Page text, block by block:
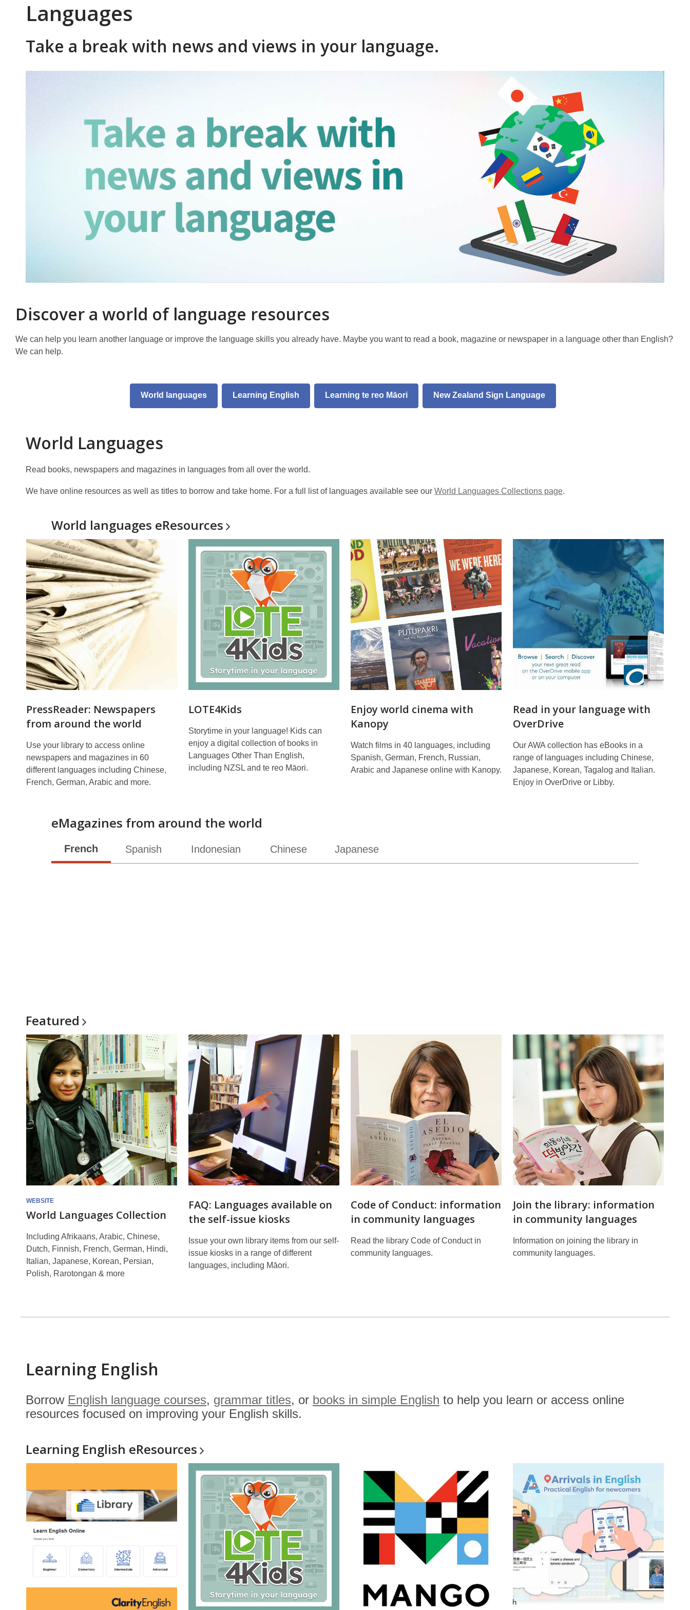
Languages
Take a break with news and views in your language.
Discover a world of language resources
We can help you learn another language or improve the language skills you already have. Maybe you want to read a book, magazine or newspaper in a language other than English?
We can help.
World languages Learning English Learning te reo Māori New Zealand Sign Language
World Languages
Read books, newspapers and magazines in languages from all over the world.
We have online resources as well as titles to borrow and take home. For a full list of languages available see our World Languages Collections page.
World languages eResources
PressReader: Newspapers
from around the world
Use your library to access online
newspapers and magazines in 60
different languages including Chinese,
French, German, Arabic and more.
LOTE4Kids
Storytime in your language! Kids can
enjoy a digital collection of books in
Languages Other Than English,
including NZSL and te reo Māori.
Enjoy world cinema with
Kanopy
Watch films in 40 languages, including
Spanish, German, French, Russian,
Arabic and Japanese online with Kanopy.
Read in your language with
OverDrive
Our AWA collection has eBooks in a
range of languages including Chinese,
Japanese, Korean, Tagalog and Italian.
Enjoy in OverDrive or Libby.
eMagazines from around the world
French Spanish Indonesian Chinese Japanese
Featured
WEBSITE
World Languages Collection
Including Afrikaans, Arabic, Chinese,
Dutch, Finnish, French, German, Hindi,
Italian, Japanese, Korean, Persian,
Polish, Rarotongan & more
FAQ: Languages available on
the self-issue kiosks
Issue your own library items from our self-
issue kiosks in a range of different
languages, including Māori.
Code of Conduct: information
in community languages
Read the library Code of Conduct in
community languages.
Join the library: information
in community languages
Information on joining the library in
community languages.
Learning English
Borrow English language courses, grammar titles, or books in simple English to help you learn or access online
resources focused on improving your English skills.
Learning English eResources